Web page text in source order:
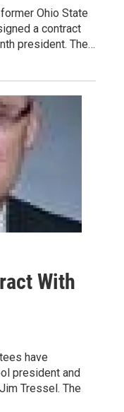
Ohio State
a contract
president. The…
With
have
president and
Tressel. The